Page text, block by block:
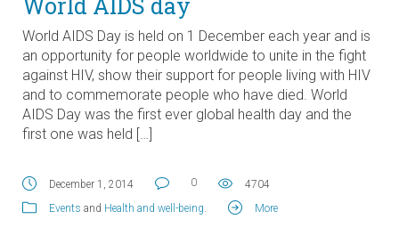
World AIDS Day is held on 1 December each year and is
an opportunity for people worldwide to unite in the fight
against HIV, show their support for people living with HIV
and to commemorate people who have died. World
AIDS Day was the first ever global health day and the
first one was held […]
December 1, 2014 0
4704
Events and Health and well-being More